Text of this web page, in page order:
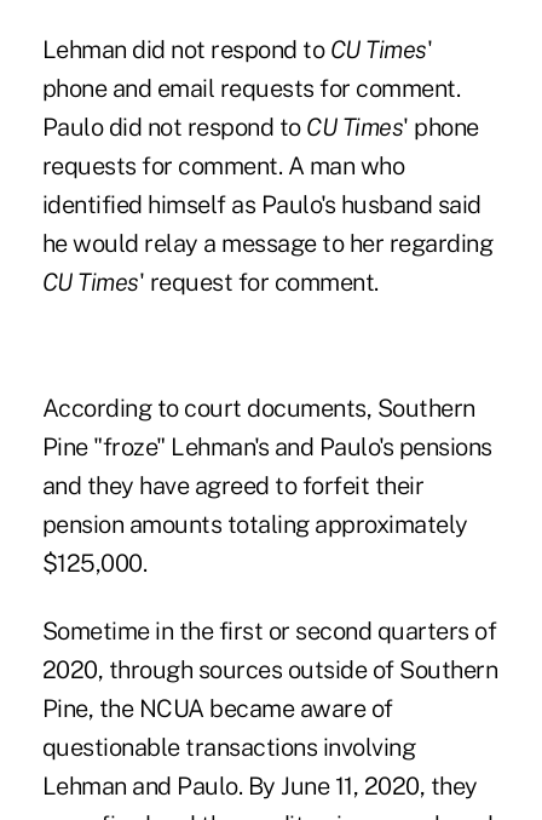
Lehman did not respond to CU Times'
phone and email requests for comment.
Paulo did not respond to CU Times' phone
requests for comment. A man who
identified himself as Paulo's husband said
he would relay a message to her regarding
CU Times' request for comment.
According to court documents, Southern
Pine "froze" Lehman's and Paulo's pensions
and they have agreed to forfeit their
pension amounts totaling approximately
$125,000.
Sometime in the first or second quarters of
2020, through sources outside of Southern
Pine, the NCUA became aware of
questionable transactions involving
Lehman and Paulo. By June 11, 2020, they